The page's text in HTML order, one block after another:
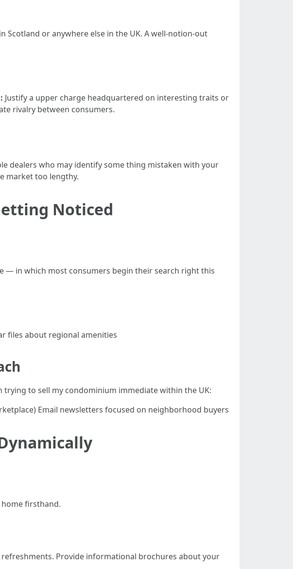
or anywhere else in the UK. A well-notion-out
Justify a upper charge headquartered on interesting traits or
rivalry between consumers.
dealers who may identify some thing mistaken with your
market too lengthy.
Noticed
— in which most consumers begin their search right this
files about regional amenities
trying to sell my condominium immediate within the UK:
Email newsletters focused on neighborhood buyers
firsthand.
Provide informational brochures about your